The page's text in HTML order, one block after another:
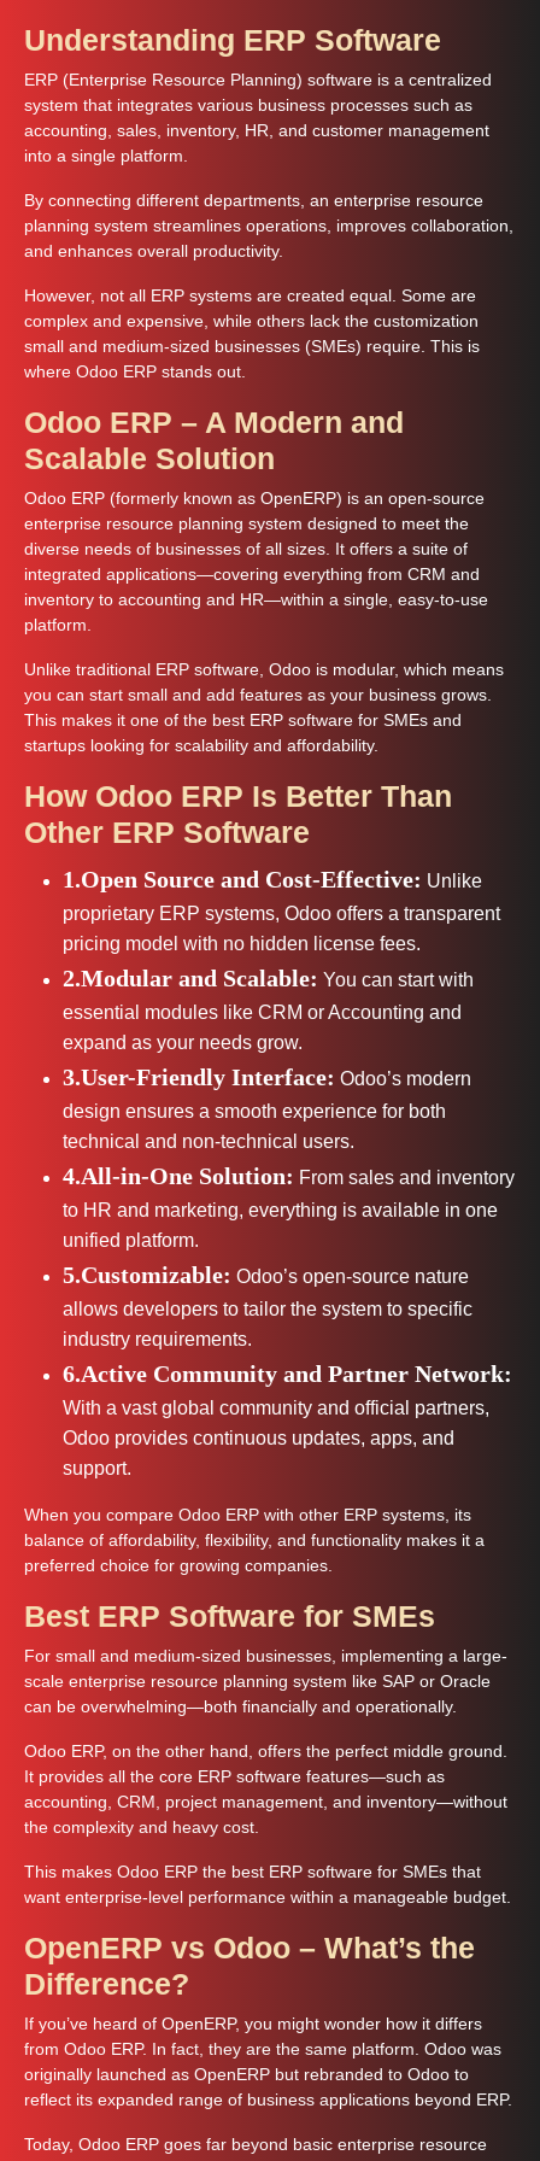
Understanding ERP Software
ERP (Enterprise Resource Planning) software is a centralized
system that integrates various business processes such as
accounting, sales, inventory, HR, and customer management
into a single platform.
By connecting different departments, an enterprise resource
planning system streamlines operations, improves collaboration,
and enhances overall productivity.
However, not all ERP systems are created equal. Some are
complex and expensive, while others lack the customization
small and medium-sized businesses (SMEs) require. This is
where Odoo ERP stands out.
Odoo ERP – A Modern and
Scalable Solution
Odoo ERP (formerly known as OpenERP) is an open-source
enterprise resource planning system designed to meet the
diverse needs of businesses of all sizes. It offers a suite of
integrated applications—covering everything from CRM and
inventory to accounting and HR—within a single, easy-to-use
platform.
Unlike traditional ERP software, Odoo is modular, which means
you can start small and add features as your business grows.
This makes it one of the best ERP software for SMEs and
startups looking for scalability and affordability.
How Odoo ERP Is Better Than
Other ERP Software
1.Open Source and Cost-Effective: Unlike
proprietary ERP systems, Odoo offers a transparent
pricing model with no hidden license fees.
2.Modular and Scalable: You can start with
essential modules like CRM or Accounting and
expand as your needs grow.
3.User-Friendly Interface: Odoo’s modern
design ensures a smooth experience for both
technical and non-technical users.
4.All-in-One Solution: From sales and inventory
to HR and marketing, everything is available in one
unified platform.
5.Customizable: Odoo’s open-source nature
allows developers to tailor the system to specific
industry requirements.
6.Active Community and Partner Network:
With a vast global community and official partners,
Odoo provides continuous updates, apps, and
support.
When you compare Odoo ERP with other ERP systems, its
balance of affordability, flexibility, and functionality makes it a
preferred choice for growing companies.
Best ERP Software for SMEs
For small and medium-sized businesses, implementing a large-
scale enterprise resource planning system like SAP or Oracle
can be overwhelming—both financially and operationally.
Odoo ERP, on the other hand, offers the perfect middle ground.
It provides all the core ERP software features—such as
accounting, CRM, project management, and inventory—without
the complexity and heavy cost.
This makes Odoo ERP the best ERP software for SMEs that
want enterprise-level performance within a manageable budget.
OpenERP vs Odoo – What’s the
Difference?
If you’ve heard of OpenERP, you might wonder how it differs
from Odoo ERP. In fact, they are the same platform. Odoo was
originally launched as OpenERP but rebranded to Odoo to
reflect its expanded range of business applications beyond ERP.
Today, Odoo ERP goes far beyond basic enterprise resource